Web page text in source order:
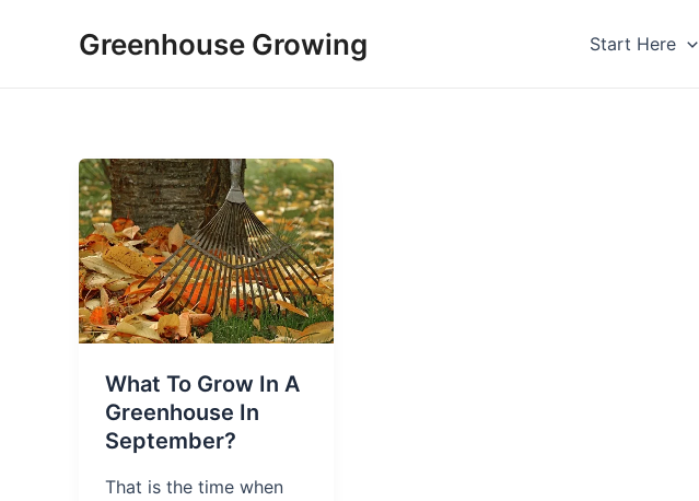
Greenhouse Growing Start Here
What To Grow In A
Greenhouse In
September?
That is the time when